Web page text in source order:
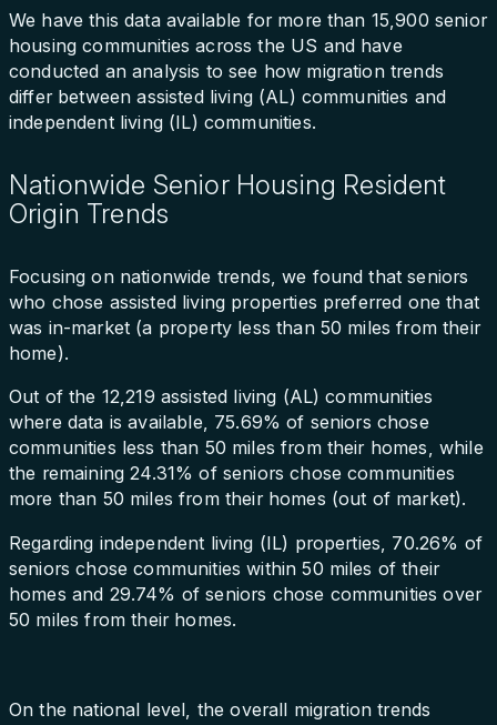
We have this data available for more than 15,900 senior
housing communities across the US and have
conducted an analysis to see how migration trends
differ between assisted living (AL) communities and
independent living (IL) communities.
Nationwide Senior Housing Resident
Origin Trends
Focusing on nationwide trends, we found that seniors
who chose assisted living properties preferred one that
was in-market (a property less than 50 miles from their
home).
Out of the 12,219 assisted living (AL) communities
where data is available, 75.69% of seniors chose
communities less than 50 miles from their homes, while
the remaining 24.31% of seniors chose communities
more than 50 miles from their homes (out of market).
Regarding independent living (IL) properties, 70.26% of
seniors chose communities within 50 miles of their
homes and 29.74% of seniors chose communities over
50 miles from their homes.
On the national level, the overall migration trends